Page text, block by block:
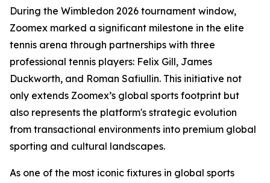
During the Wimbledon 2026 tournament window,
Zoomex marked a significant milestone in the elite
tennis arena through partnerships with three
professional tennis players: Felix Gill, James
Duckworth, and Roman Safiullin. This initiative not
only extends Zoomex’s global sports footprint but
also represents the platform's strategic evolution
from transactional environments into premium global
sporting and cultural landscapes.
As one of the most iconic fixtures in global sports